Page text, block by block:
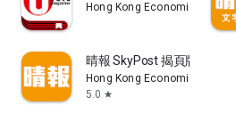
Hong Kong Economic Times
晴報 SkyPost 揭頁版
Hong Kong Economic Times
5.0 star